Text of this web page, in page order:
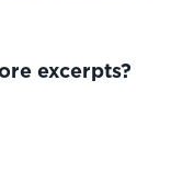
excerpts?